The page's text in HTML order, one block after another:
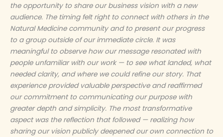
the opportunity to share our business vision with a new
audience. The timing felt right to connect with others in the
Natural Medicine community and to present our progress
to a group outside of our immediate circle. It was
meaningful to observe how our message resonated with
people unfamiliar with our work — to see what landed, what
needed clarity, and where we could refine our story. That
experience provided valuable perspective and reaffirmed
our commitment to communicating our purpose with
greater depth and simplicity. The most transformative
aspect was the reflection that followed — realizing how
sharing our vision publicly deepened our own connection to